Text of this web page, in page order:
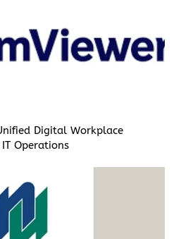
Digital Workplace
Operations